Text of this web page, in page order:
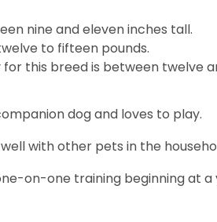
nine and eleven inches tall.
to fifteen pounds.
this breed is between twelve
dog and loves to play.
with other pets in the
on-one training beginning at a